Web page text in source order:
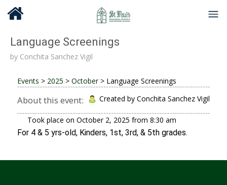
Language Screenings
by Conchita Sanchez Vigil
Events > 2025 > October> Language Screenings
About this event: Created by Conchita Sanchez Vigil
Took place on October 2, 2025 from 8:30 am
For 4 & 5 yrs-old, Kinders, 1st, 3rd, & 5th grades.